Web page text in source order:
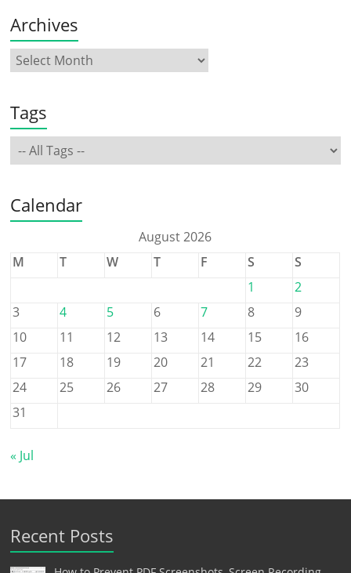
Archives
Tags
Calendar
August 2026
M
T W T F S
S
1
2
3
4 5 6 7 8
9
10
11 12 13 14 15
16
17
18 19 20 21 22
23
24
25 26 27 28 29
30
31
« Jul
Recent Posts